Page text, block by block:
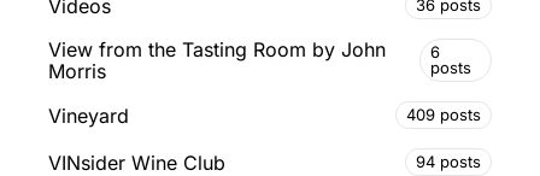
Videos 36 posts
View from the Tasting Room by John
Morris
6
posts
Vineyard 409 posts
VINsider Wine Club 94 posts